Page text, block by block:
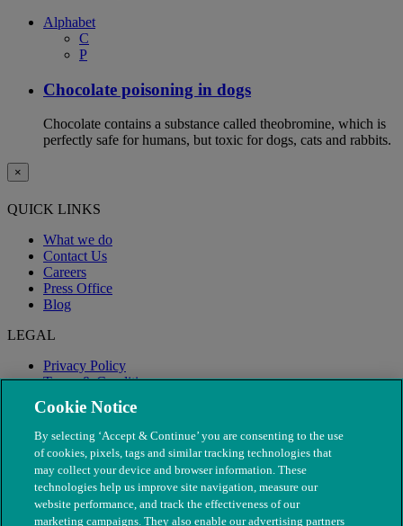
Alphabet
C
P
Chocolate poisoning in dogs
Chocolate contains a substance called theobromine, which is
perfectly safe for humans, but toxic for dogs, cats and rabbits.
×
QUICK LINKS
What we do
Contact Us
Careers
Press Office
Blog
LEGAL
Privacy Policy
Terms & Conditions
Modern Slavery
Cookie Notice
By selecting ‘Accept & Continue’ you are consenting to the use
of cookies, pixels, tags and similar tracking technologies that
may collect your device and browser information. These
technologies help us improve site navigation, measure our
website performance, and track the effectiveness of our
marketing campaigns. They also enable our advertising partners